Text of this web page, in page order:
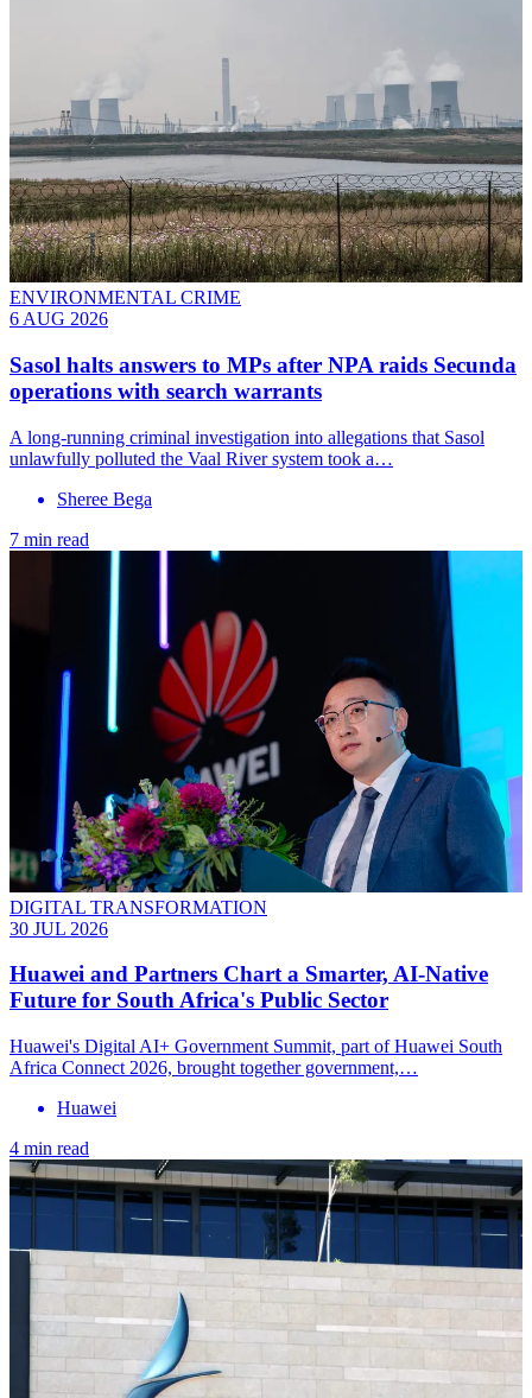
ENVIRONMENTAL CRIME
6 AUG 2026
Sasol halts answers to MPs after NPA raids Secunda
operations with search warrants
A long-running criminal investigation into allegations that Sasol
unlawfully polluted the Vaal River system took a…
Sheree Bega
7 min read
DIGITAL TRANSFORMATION
30 JUL 2026
Huawei and Partners Chart a Smarter, AI-Native
Future for South Africa's Public Sector
Huawei's Digital AI+ Government Summit, part of Huawei South
Africa Connect 2026, brought together government,…
Huawei
4 min read